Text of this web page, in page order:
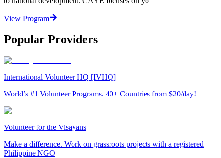
View Program
Popular Providers
International Volunteer HQ [IVHQ]
World’s #1 Volunteer Programs. 40+ Countries from $20/day!
Volunteer for the Visayans
Make a difference. Work on grassroots projects with a registered
Philippine NGO